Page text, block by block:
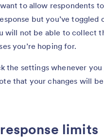
to allow respondents
but you’ve toggled
will not be able to collect
you’re hoping for.
the settings whenever you
that your changes will
limits